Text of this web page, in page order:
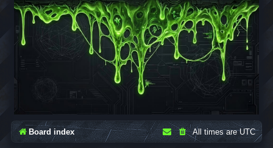
Board index All times areUTC